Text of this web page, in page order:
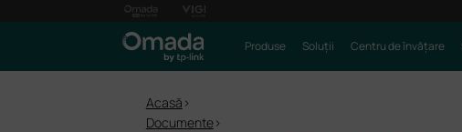
Produse Soluții Centru de învățare
Acasă >
Documente>